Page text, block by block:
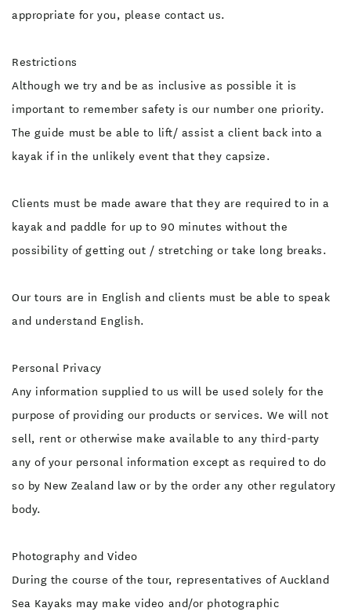
appropriate for you, please contact us.
Restrictions
Although we try and be as inclusive as possible it is
important to remember safety is our number one priority.
The guide must be able to lift/ assist a client back into a
kayak if in the unlikely event that they capsize.
Clients must be made aware that they are required to in a
kayak and paddle for up to 90 minutes without the
possibility of getting out / stretching or take long breaks.
Our tours are in English and clients must be able to speak
and understand English.
Personal Privacy
Any information supplied to us will be used solely for the
purpose of providing our products or services. We will not
sell, rent or otherwise make available to any third-party
any of your personal information except as required to do
so by New Zealand law or by the order any other regulatory
body.
Photography and Video
During the course of the tour, representatives of Auckland
Sea Kayaks may make video and/or photographic